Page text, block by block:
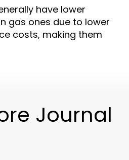
have lower
gas ones due to lower
costs, making them
Journal